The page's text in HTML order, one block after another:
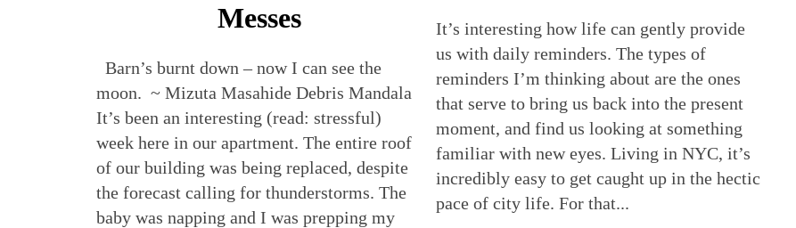
Messes
Barn’s burnt down – now I can see the
moon. ~ Mizuta Masahide Debris Mandala
It’s been an interesting (read: stressful)
week here in our apartment. The entire roof
of our building was being replaced, despite
the forecast calling for thunderstorms. The
baby was napping and I was prepping my
It’s interesting how life can gently provide
us with daily reminders. The types of
reminders I’m thinking about are the ones
that serve to bring us back into the present
moment, and find us looking at something
familiar with new eyes. Living in NYC, it’s
incredibly easy to get caught up in the hectic
pace of city life. For that...